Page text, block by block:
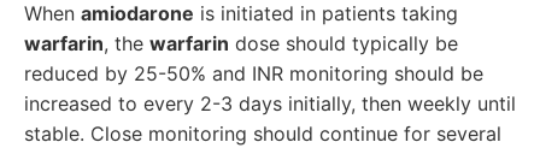
When amiodarone is initiated in patients taking
warfarin, the warfarin dose should typically be
reduced by 25-50% and INR monitoring should be
increased to every 2-3 days initially, then weekly until
stable. Close monitoring should continue for several